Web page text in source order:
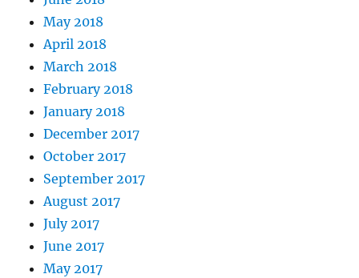
May 2018
April 2018
March 2018
February 2018
January 2018
December 2017
October 2017
September 2017
August 2017
July 2017
June 2017
May 2017